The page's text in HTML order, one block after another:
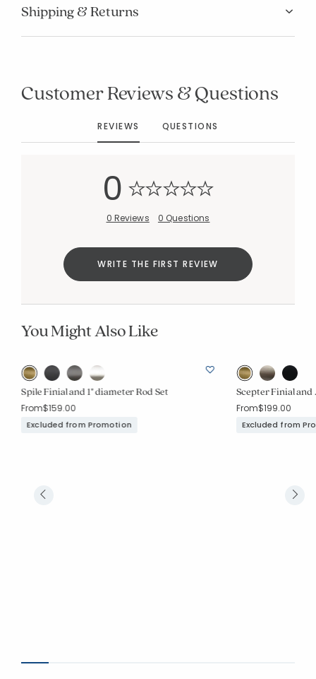
Shipping & Returns
Customer Reviews & Questions
REVIEWS QUESTIONS
0
0 Reviews 0 Questions
WRITE THE FIRST REVIEW
You Might Also Like
Spile Finial and 1" diameter Rod Set
From$159.00
Excluded from Promotion
Scepter Finial and
From$199.00
Excluded from
Added to